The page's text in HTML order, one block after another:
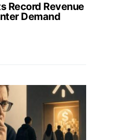
Record Revenue
Demand